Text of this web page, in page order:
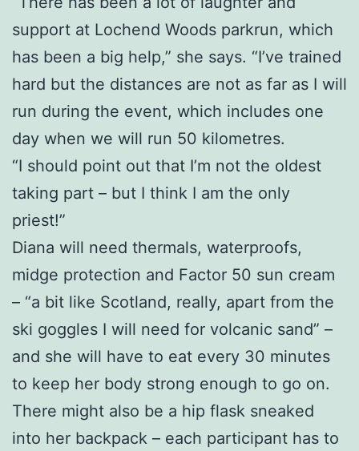
support at Lochend Woods parkrun, which
has been a big help,” she says. “I’ve trained
hard but the distances are not as far as I will
run during the event, which includes one
day when we will run 50 kilometres.
“I should point out that I’m not the oldest
taking part – but I think I am the only
priest!”
Diana will need thermals, waterproofs,
midge protection and Factor 50 sun cream
– “a bit like Scotland, really, apart from the
ski goggles I will need for volcanic sand” –
and she will have to eat every 30 minutes
to keep her body strong enough to go on.
There might also be a hip flask sneaked
into her backpack – each participant has to